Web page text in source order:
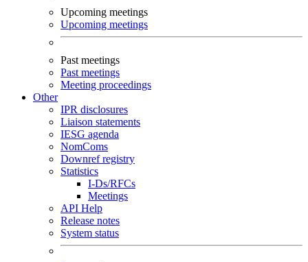
Upcoming meetings
Upcoming meetings
Past meetings
Past meetings
Meeting proceedings
Other
IPR disclosures
Liaison statements
IESG agenda
NomComs
Downref registry
Statistics
I-Ds/RFCs
Meetings
API Help
Release notes
System status